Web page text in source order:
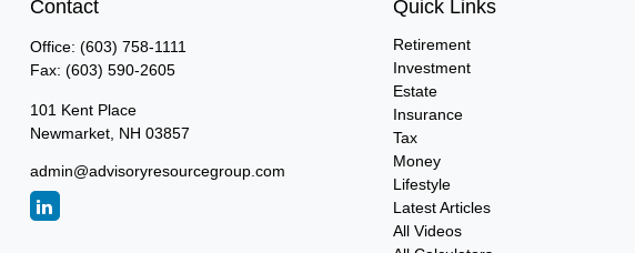
Contact
Office: (603) 758-1111
Fax: (603) 590-2605
101 Kent Place
Newmarket, NH 03857
admin@advisoryresourcegroup.com
Quick Links
Retirement
Investment
Estate
Insurance
Tax
Money
Lifestyle
Latest Articles
All Videos